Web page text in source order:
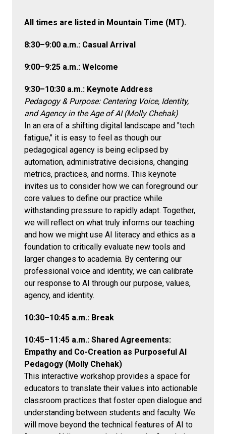
All times are listed in Mountain Time (MT).
8:30–9:00 a.m.: Casual Arrival
9:00–9:25 a.m.: Welcome
9:30–10:30 a.m.: Keynote Address
Pedagogy & Purpose: Centering Voice, Identity,
and Agency in the Age of AI (Molly Chehak)
In an era of a shifting digital landscape and "tech
fatigue," it is easy to feel as though our
pedagogical agency is being eclipsed by
automation, administrative decisions, changing
metrics, practices, and norms. This keynote
invites us to consider how we can foreground our
core values to define our practice while
withstanding pressure to rapidly adapt. Together,
we will reflect on what truly informs our teaching
and how we might use AI literacy and ethics as a
foundation to critically evaluate new tools and
larger changes to academia. By centering our
professional voice and identity, we can calibrate
our response to AI through our purpose, values,
agency, and identity.
10:30–10:45 a.m.: Break
10:45–11:45 a.m.: Shared Agreements:
Empathy and Co-Creation as Purposeful AI
Pedagogy (Molly Chehak)
This interactive workshop provides a space for
educators to translate their values into actionable
classroom practices that foster open dialogue and
understanding between students and faculty. We
will move beyond the technical features of AI to